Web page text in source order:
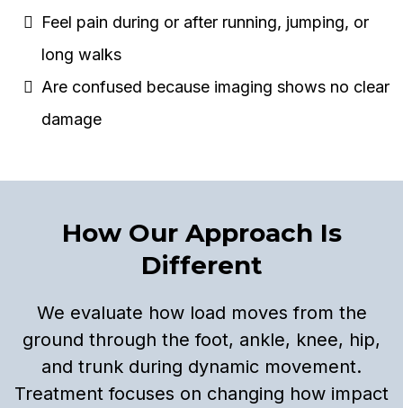
Feel pain during or after running, jumping, or
long walks
Are confused because imaging shows no clear
damage
How Our Approach Is
Different
We evaluate how load moves from the
ground through the foot, ankle, knee, hip,
and trunk during dynamic movement.
Treatment focuses on changing how impact